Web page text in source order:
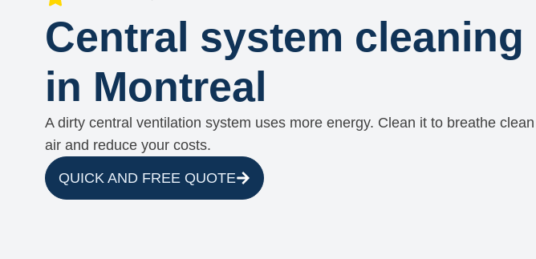
Central system cleaning
in Montreal
A dirty central ventilation system uses more energy. Clean it to breathe clean
air and reduce your costs.
QUICK AND FREE QUOTE